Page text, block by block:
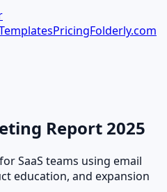
PricingFolderly.com
Report 2025
SaaS teams using email
education, and expansion